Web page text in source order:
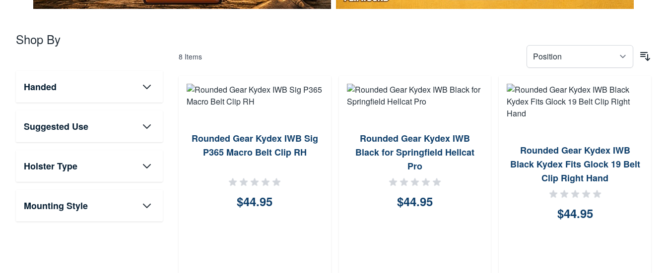
Shop By
Handed
Suggested Use
Holster Type
Mounting Style
8 Items
Rounded Gear Kydex IWB Sig
P365 Macro Belt Clip RH
$44.95
Rounded Gear Kydex IWB
Black for Springfield Hellcat
Pro
$44.95
Rounded Gear Kydex IWB
Black Kydex Fits Glock 19 Belt
Clip Right Hand
$44.95